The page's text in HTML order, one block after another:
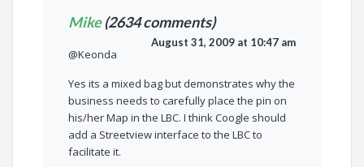
Mike(2634 comments)
August 31, 2009 at 10:47 am
@Keonda
Yes its a mixed bag but demonstrates why the
business needs to carefully place the pin on
his/her Map in the LBC. I think Coogle should
add a Streetview interface to the LBC to
facilitate it.